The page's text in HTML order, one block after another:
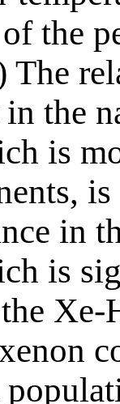
the
The
the
is
in
is